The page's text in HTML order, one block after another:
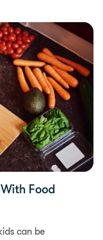
Food
can be